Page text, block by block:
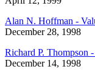
Alan N. Hoffman -
December 28, 1998
Richard P. Thompson
December 14, 1998